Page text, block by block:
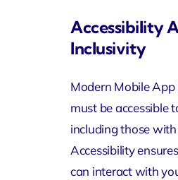
Accessibility
Inclusivity
Modern Mobile
must be accessible
including those
Accessibility
can interact with